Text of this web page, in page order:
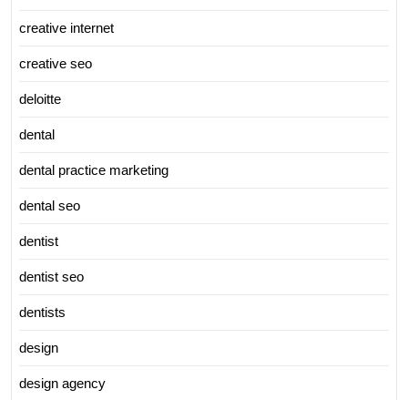
creative internet
creative seo
deloitte
dental
dental practice marketing
dental seo
dentist
dentist seo
dentists
design
design agency